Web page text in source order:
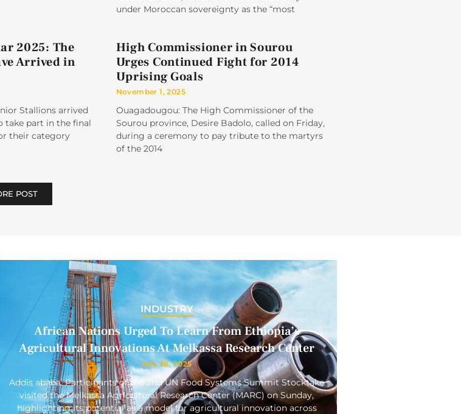
under Moroccan sovereignty as the “most
2025: The
Arrived in
Stallions arrived
take part in the final
their category
High Commissioner in Sourou
Urges Continued Fight for 2014
Uprising Goals
November 1, 2025
Ouagadougou: The High Commissioner of the
Sourou province, Desire Badolo, called on Friday,
during a ceremony to pay tribute to the martyrs
of the 2014
POST
INDUSTRY
African Nations Urged To Learn From Ethiopia’s
Agricultural Innovations At Melkassa Research Center
July 28, 2025
Addis ababa: Participants of the 2nd UN Food Systems Summit Stocktake
visited the Melkassa Agricultural Research Center (MARC) on Sunday,
highlighting its potential as a model for agricultural innovation across